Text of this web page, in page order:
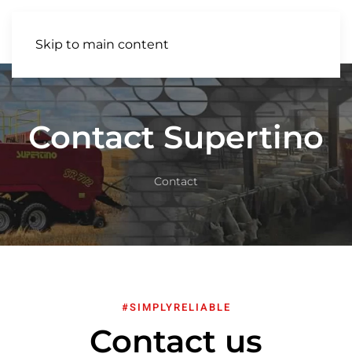
Skip to main content
Contact Supertino
Contact
#SIMPLYRELIABLE
Contact us